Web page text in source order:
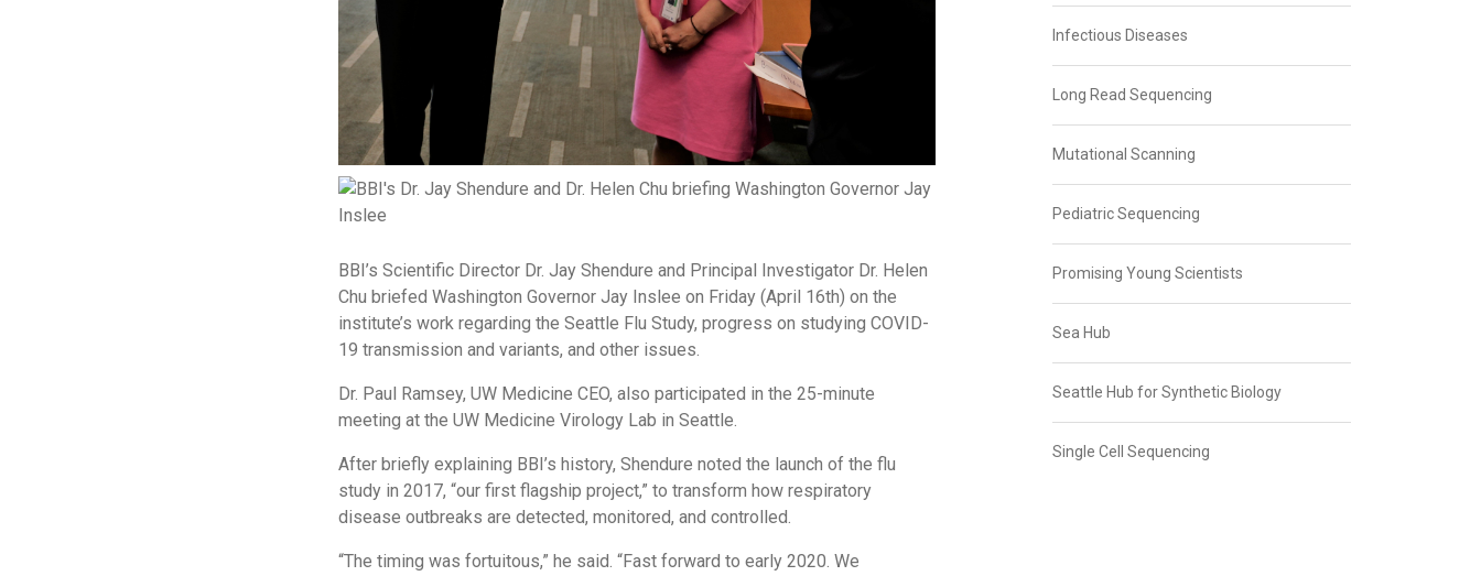
BBI’s Scientific Director Dr. Jay Shendure and Principal Investigator Dr. Helen
Chu briefed Washington Governor Jay Inslee on Friday (April 16th) on the
institute’s work regarding the Seattle Flu Study, progress on studying COVID-
19 transmission and variants, and other issues.
Dr. Paul Ramsey, UW Medicine CEO, also participated in the 25-minute
meeting at the UW Medicine Virology Lab in Seattle.
After briefly explaining BBI’s history, Shendure noted the launch of the flu
study in 2017, “our first flagship project,” to transform how respiratory
disease outbreaks are detected, monitored, and controlled.
“The timing was fortuitous,” he said. “Fast forward to early 2020. We
Infectious Diseases
Long Read Sequencing
Mutational Scanning
Pediatric Sequencing
Promising Young Scientists
Sea Hub
Seattle Hub for Synthetic Biology
Single Cell Sequencing